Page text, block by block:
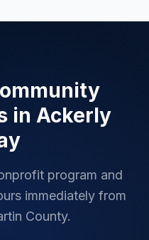
in Ackerly
program and
immediately from
County.